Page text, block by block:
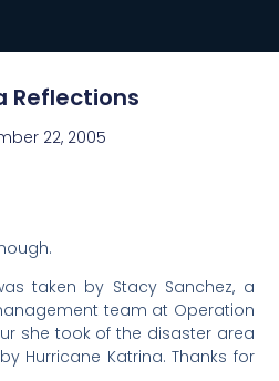
Reflections
22, 2005
taken by Stacy Sanchez, a
team at Operation
she took of the disaster area
Hurricane Katrina. Thanks for